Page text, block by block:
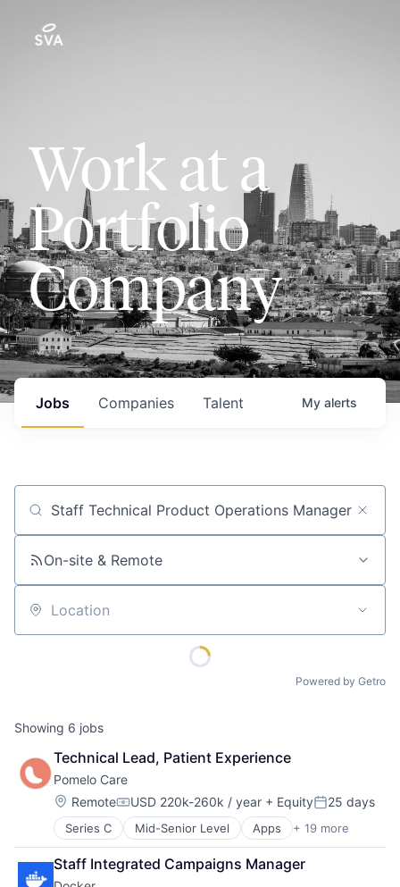
Work at a
Portfolio
Company
Jobs Companies Talent My alerts
Job title, company or keyword
On-site & Remote
Location
Powered by Getro
Showing 6 jobs
Technical Lead, Patient Experience
Pomelo Care
Location:
RemoteCompensation:
USD 220k-260k / year + EquityPosted:
25 days
Series C Mid-Senior Level Apps + 19 more
Child Care
Children
Community and Lifestyle
Staff Integrated Campaigns Manager